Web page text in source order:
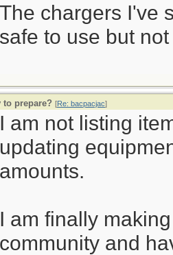
The chargers I've
safe to use but
to prepare? [Re: bacpacjac]
I am not listing
updating
amounts.
I am finally
community and